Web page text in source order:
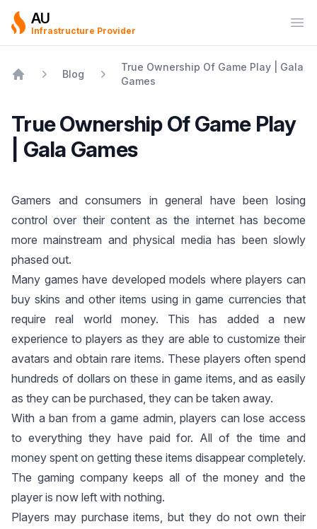
AU
Infrastructure Provider
Blog
True Ownership Of Game Play | Gala
Games
True Ownership Of Game Play
| Gala Games
Gamers and consumers in general have been losing
control over their content as the internet has become
more mainstream and physical media has been slowly
phased out.
Many games have developed models where players can
buy skins and other items using in game currencies that
require real world money. This has added a new
experience to players as they are able to customize their
avatars and obtain rare items. These players often spend
hundreds of dollars on these in game items, and as easily
as they can be purchased, they can be taken away.
With a ban from a game admin, players can lose access
to everything they have paid for. All of the time and
money spent on getting these items disappear completely.
The gaming company keeps all of the money and the
player is now left with nothing.
Players may purchase items, but they do not own their